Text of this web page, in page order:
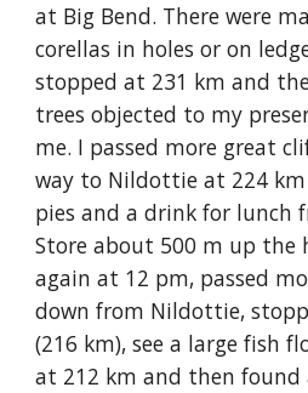
at Big Bend. There were
corellas in holes or on
stopped at 231 km and
trees objected to my
me. I passed more great
way to Nildottie at 224
pies and a drink for lunch
Store about 500 m up the
again at 12 pm, passed
down from Nildottie,
(216 km), see a large fish
at 212 km and then found